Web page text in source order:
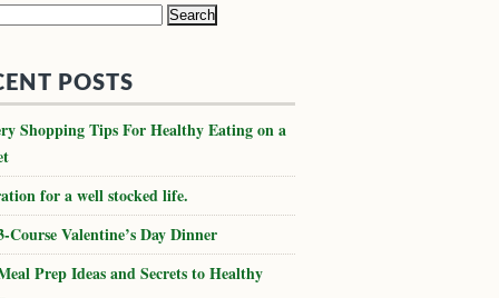
POSTS
Shopping Tips For Healthy Eating on a
for a well stocked life.
Course Valentine’s Day Dinner
Prep Ideas and Secrets to Healthy